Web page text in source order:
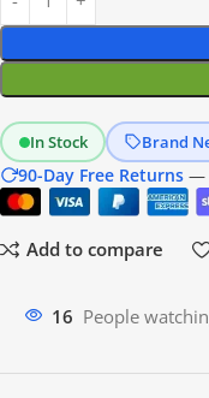
In Stock Brand
90-Day Free Returns —
Add to compare
11 People